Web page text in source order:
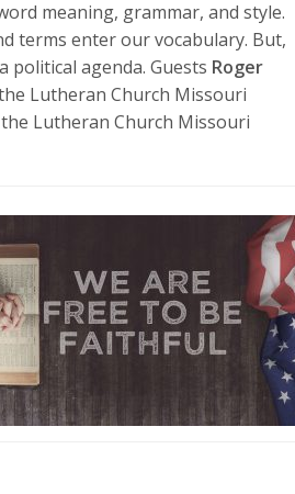
volume.
meaning, grammar, and style.
terms enter our vocabulary. But,
political agenda. Guests Roger
Lutheran Church Missouri
Lutheran Church Missouri